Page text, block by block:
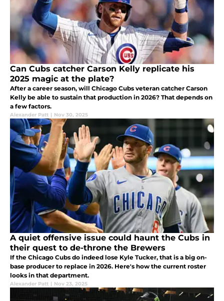
Can Cubs catcher Carson Kelly replicate his
2025 magic at the plate?
After a career season, will Chicago Cubs veteran catcher Carson
Kelly be able to sustain that production in 2026? That depends on
a few factors.
Alexander Patt | Nov 30, 2025
A quiet offensive issue could haunt the Cubs in
their quest to de-throne the Brewers
If the Chicago Cubs do indeed lose Kyle Tucker, that is a big on-
base producer to replace in 2026. Here's how the current roster
looks in that department.
Alexander Patt | Nov 23, 2025